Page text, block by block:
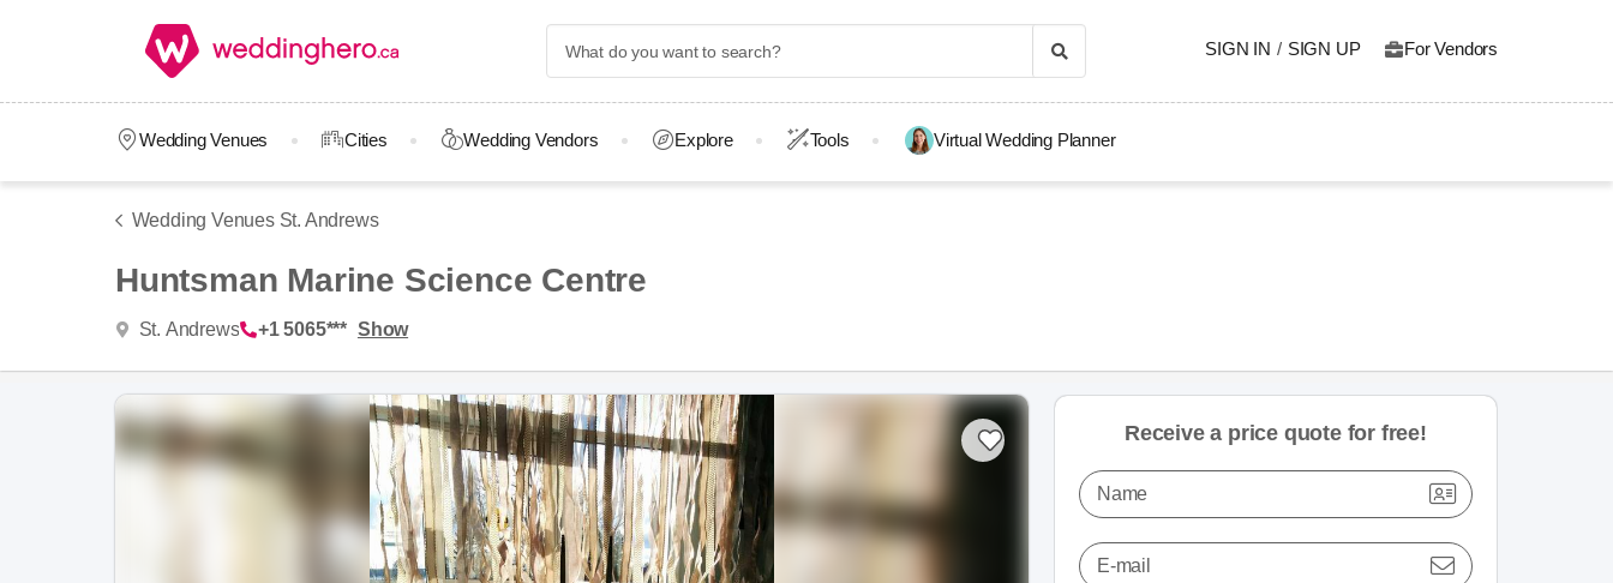
SIGN IN / SIGN UP For Vendors
Wedding Venues Cities Wedding Vendors Explore Tools Virtual Wedding Planner
Wedding Venues St. Andrews
Huntsman Marine Science Centre
St. Andrews +1 5065*** Show
Receive a price quote for free!
Name
E-mail